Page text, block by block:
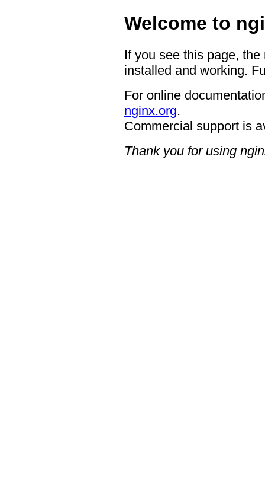
Welcome to
If you see this page,
installed and working.
For online
nginx.org.
Commercial support is
Thank you for using